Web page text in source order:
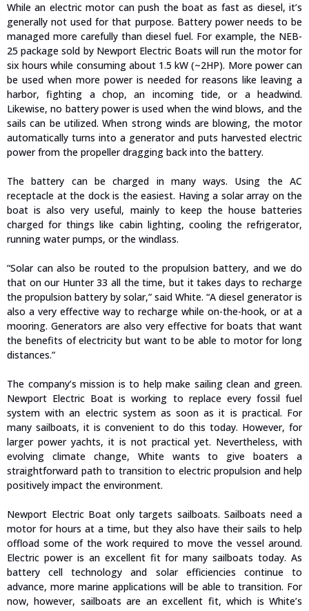
While an electric motor can push the boat as fast as diesel, it’s
generally not used for that purpose. Battery power needs to be
managed more carefully than diesel fuel. For example, the NEB-
25 package sold by Newport Electric Boats will run the motor for
six hours while consuming about 1.5 kW (~2HP). More power can
be used when more power is needed for reasons like leaving a
harbor, fighting a chop, an incoming tide, or a headwind.
Likewise, no battery power is used when the wind blows, and the
sails can be utilized. When strong winds are blowing, the motor
automatically turns into a generator and puts harvested electric
power from the propeller dragging back into the battery.
The battery can be charged in many ways. Using the AC
receptacle at the dock is the easiest. Having a solar array on the
boat is also very useful, mainly to keep the house batteries
charged for things like cabin lighting, cooling the refrigerator,
running water pumps, or the windlass.
“Solar can also be routed to the propulsion battery, and we do
that on our Hunter 33 all the time, but it takes days to recharge
the propulsion battery by solar,” said White. “A diesel generator is
also a very effective way to recharge while on-the-hook, or at a
mooring. Generators are also very effective for boats that want
the benefits of electricity but want to be able to motor for long
distances.”
The company’s mission is to help make sailing clean and green.
Newport Electric Boat is working to replace every fossil fuel
system with an electric system as soon as it is practical. For
many sailboats, it is convenient to do this today. However, for
larger power yachts, it is not practical yet. Nevertheless, with
evolving climate change, White wants to give boaters a
straightforward path to transition to electric propulsion and help
positively impact the environment.
Newport Electric Boat only targets sailboats. Sailboats need a
motor for hours at a time, but they also have their sails to help
offload some of the work required to move the vessel around.
Electric power is an excellent fit for many sailboats today. As
battery cell technology and solar efficiencies continue to
advance, more marine applications will be able to transition. For
now, however, sailboats are an excellent fit, which is White’s